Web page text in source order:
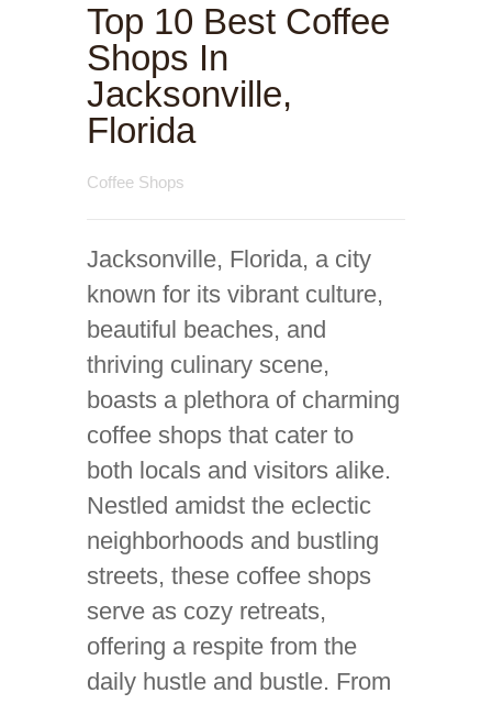
Top 10 Best Coffee
Shops In
Jacksonville,
Florida
Coffee Shops
Jacksonville, Florida, a city
known for its vibrant culture,
beautiful beaches, and
thriving culinary scene,
boasts a plethora of charming
coffee shops that cater to
both locals and visitors alike.
Nestled amidst the eclectic
neighborhoods and bustling
streets, these coffee shops
serve as cozy retreats,
offering a respite from the
daily hustle and bustle. From